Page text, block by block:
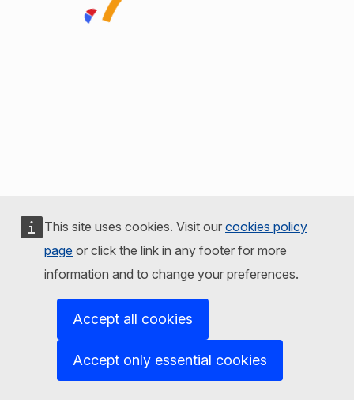
This site uses cookies. Visit our cookies policy
page or click the link in any footer for more
information and to change your preferences.
Accept all cookies
Accept only essential cookies